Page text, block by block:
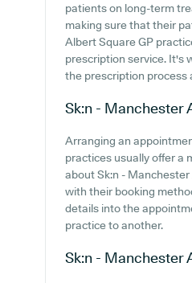
patients on long-term
making sure that their
Albert Square GP
prescription service. It's
the prescription process
Sk:n - Manchester
Arranging an
practices usually offer a
about Sk:n -
with their booking
details into the
practice to another.
Sk:n - Manchester